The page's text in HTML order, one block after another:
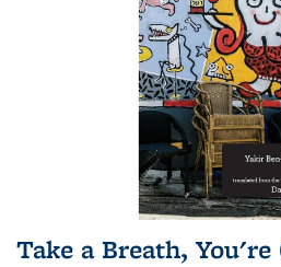
Take a Breath,